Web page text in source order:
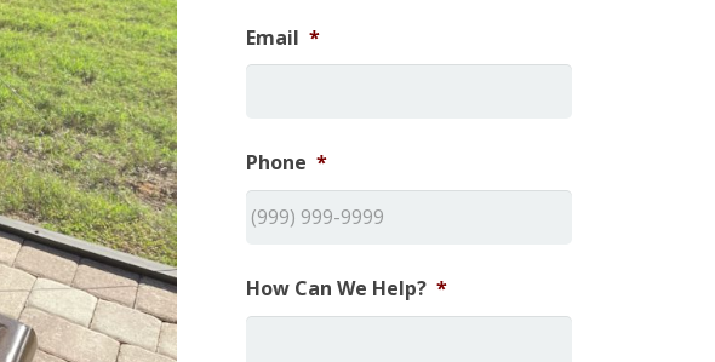
Email *
Phone *
How Can We Help? *